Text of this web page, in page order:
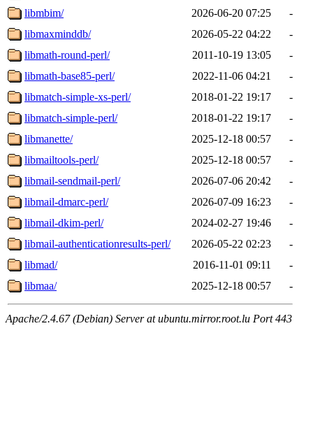
libmbim/
2026-06-20 07:25
-
libmaxminddb/
2026-05-22 04:22
-
libmath-round-perl/
2011-10-19 13:05
-
libmath-base85-perl/
2022-11-06 04:21
-
libmatch-simple-xs-perl/
2018-01-22 19:17
-
libmatch-simple-perl/
2018-01-22 19:17
-
libmanette/
2025-12-18 00:57
-
libmailtools-perl/
2025-12-18 00:57
-
libmail-sendmail-perl/
2026-07-06 20:42
-
libmail-dmarc-perl/
2026-07-09 16:23
-
libmail-dkim-perl/
2024-02-27 19:46
-
libmail-authenticationresults-perl/
2026-05-22 02:23
-
libmad/
2016-11-01 09:11
-
libmaa/
2025-12-18 00:57 -
Apache/2.4.67 (Debian) Server at ubuntu.mirror.root.lu Port 443